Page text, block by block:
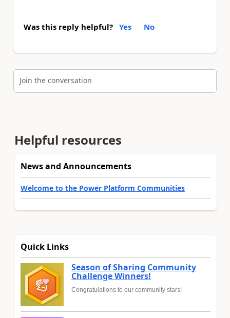
Was this reply helpful? Yes No
Join the conversation
Helpful resources
News and Announcements
Welcome to the Power Platform Communities
Quick Links
Season of Sharing Community
Challenge Winners!
Congratulations to our community stars!